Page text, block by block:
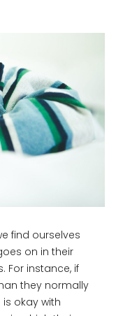
find ourselves
on in their
For instance, if
they normally
okay with